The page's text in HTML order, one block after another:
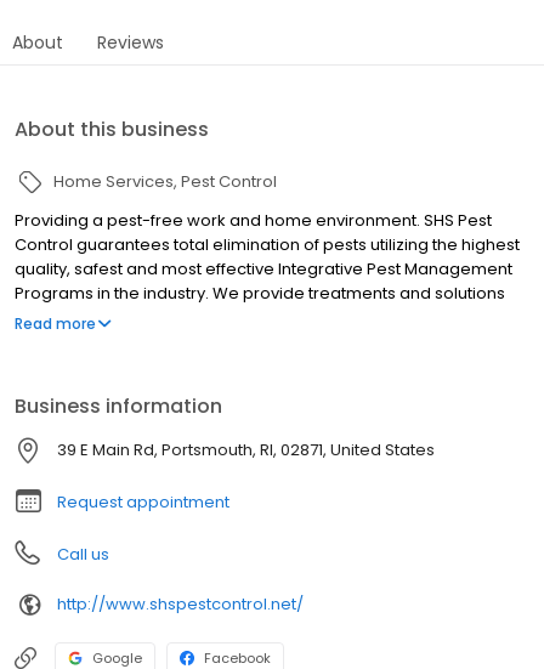
About Reviews
About this business
Home Services Pest Control
Providing a pest-free work and home environment. SHS Pest
Control guarantees total elimination of pests utilizing the highest
quality, safest and most effective Integrative Pest Management
Programs in the industry. We provide treatments and solutions
for ants, bed bugs, mice, powder post beetles, termites, wildlife
Read more
Business information
39 E Main Rd, Portsmouth, RI, 02871, United States
Request appointment
Call us
http://www.shspestcontrol.net/
Google Facebook